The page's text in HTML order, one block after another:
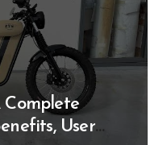
Complete
User